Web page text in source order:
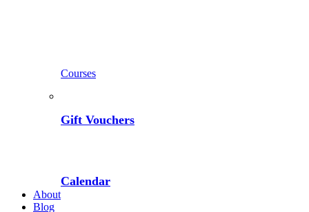
Courses
Gift Vouchers
Calendar
About
Blog